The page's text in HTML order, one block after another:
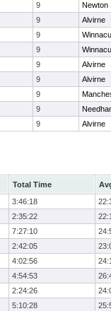
9
Newton
9
Alvirne
9
9
9
Alvirne
9
Alvirne
9
9
9 Alvirne
Total Time
3:46:18
2:35:22
7:27:10
2:42:05
4:02:56
4:54:53
2:24:26
5:10:28